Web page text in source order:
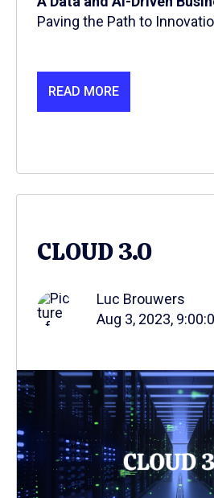
Paving the Path to
READ MORE
CLOUD 3.0
Luc Brouwers
Aug 3, 2023,